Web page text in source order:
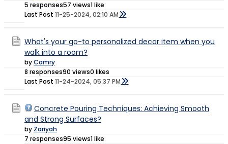
5 responses57 views1 like
Last Post 11-25-2024, 02:10 AM
What's your go-to personalized decor item when you
walk into a room?
byCamry
8 responses90 views0 likes
Last Post 11-24-2024, 05:37 PM
Concrete Pouring Techniques: Achieving Smooth
and Strong Surfaces?
by Zariyah
7 responses95 views1 like